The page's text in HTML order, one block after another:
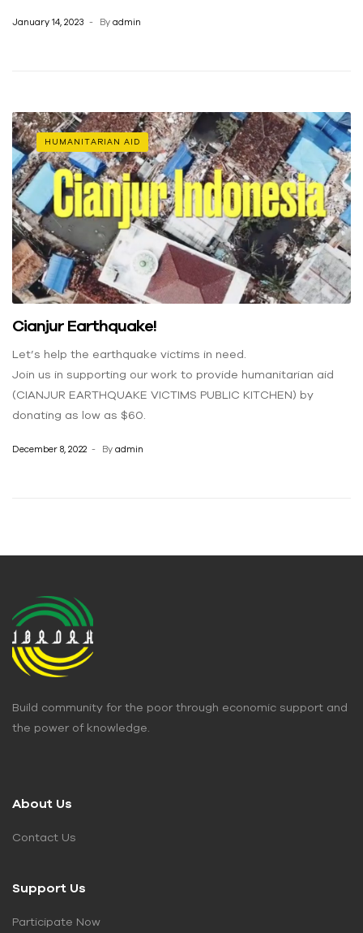
January 14, 2023 By admin
HUMANITARIAN AID
Cianjur Earthquake!
Let’s help the earthquake victims in need.
Join us in supporting our work to provide humanitarian aid
(CIANJUR EARTHQUAKE VICTIMS PUBLIC KITCHEN) by
donating as low as $60.
December 8, 2022 By admin
Build community for the poor through economic support and
the power of knowledge.
About Us
Contact Us
Support Us
Participate Now